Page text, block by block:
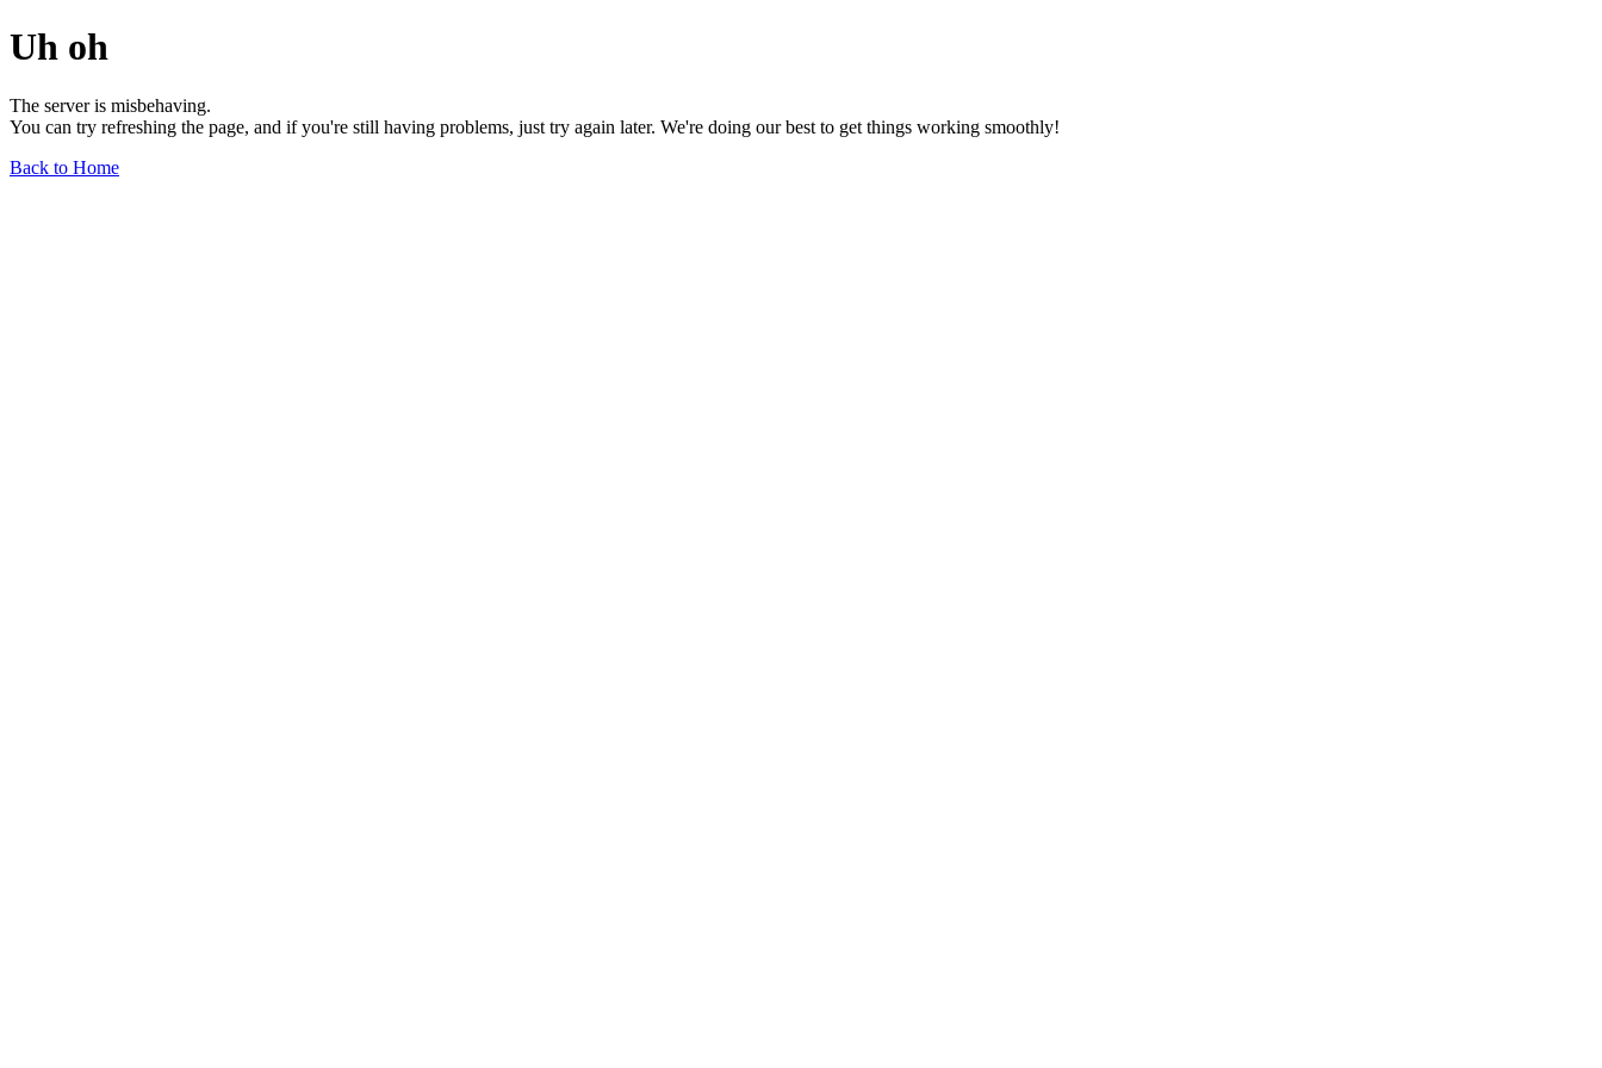
Uh oh
The server is misbehaving.
You can try refreshing the page, and if you're still having problems, just try again later. We're doing our best to get things working smoothly!
Back to Home